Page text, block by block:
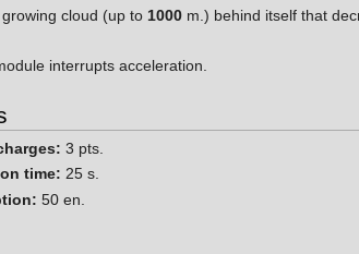
cloud (up to1000 m.) behind itself that
interrupts acceleration.
3 pts.
time: 25 s.
50 en.